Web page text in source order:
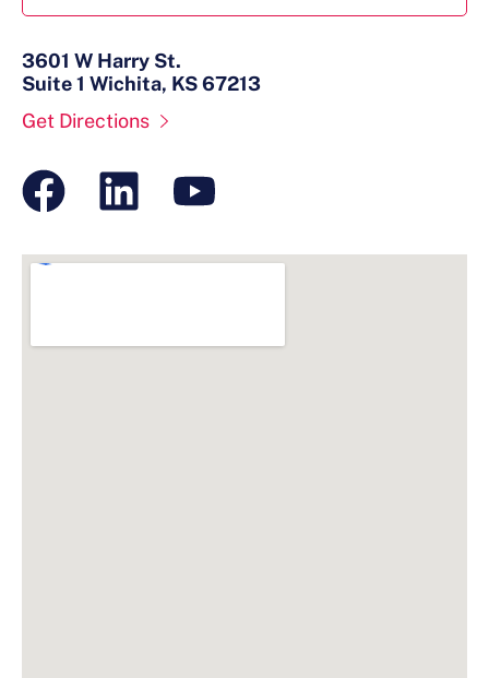
3601 W Harry St.
Suite 1 Wichita, KS 67213
Get Directions